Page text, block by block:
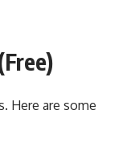
Here are some